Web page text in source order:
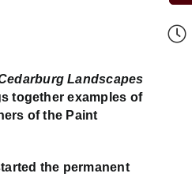
Landscapes
together examples of
of the Paint
the permanent